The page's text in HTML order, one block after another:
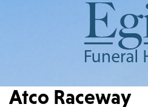
Atco Raceway